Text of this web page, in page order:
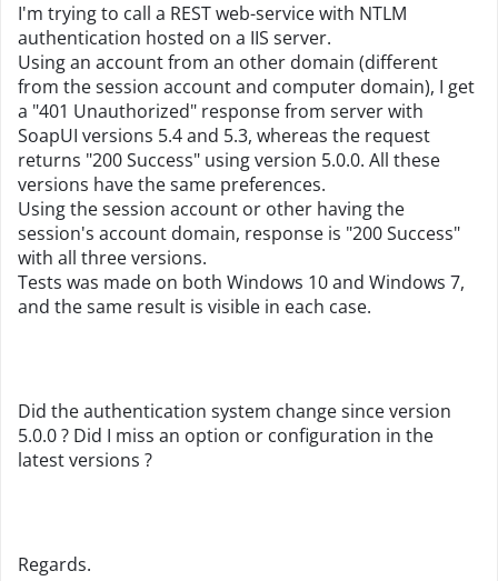
I'm trying to call a REST web-service with NTLM
authentication hosted on a IIS server.
Using an account from an other domain (different
from the session account and computer domain), I get
a "401 Unauthorized" response from server with
SoapUI versions 5.4 and 5.3, whereas the request
returns "200 Success" using version 5.0.0. All these
versions have the same preferences.
Using the session account or other having the
session's account domain, response is "200 Success"
with all three versions.
Tests was made on both Windows 10 and Windows 7,
and the same result is visible in each case.
Did the authentication system change since version
5.0.0 ? Did I miss an option or configuration in the
latest versions ?
Regards.